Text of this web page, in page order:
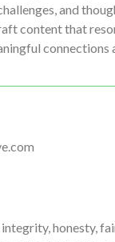
and
content that
connections
honesty,